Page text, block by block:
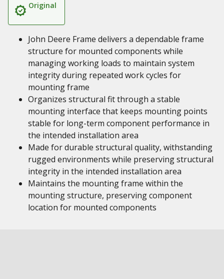
Original
John Deere Frame delivers a dependable frame
structure for mounted components while
managing working loads to maintain system
integrity during repeated work cycles for
mounting frame
Organizes structural fit through a stable
mounting interface that keeps mounting points
stable for long-term component performance in
the intended installation area
Made for durable structural quality, withstanding
rugged environments while preserving structural
integrity in the intended installation area
Maintains the mounting frame within the
mounting structure, preserving component
location for mounted components